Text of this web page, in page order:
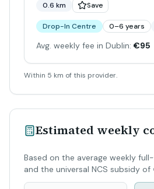
0.6 km Save
Drop-In Centre 0–6 years
Avg. weekly fee in Dublin: €95
Within 5 km of this provider.
Estimated weekly
Based on the average weekly
and the universal NCS subsidy